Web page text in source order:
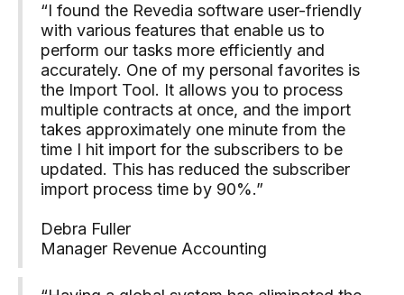
“I found the Revedia software user-friendly
with various features that enable us to
perform our tasks more efficiently and
accurately. One of my personal favorites is
the Import Tool. It allows you to process
multiple contracts at once, and the import
takes approximately one minute from the
time I hit import for the subscribers to be
updated. This has reduced the subscriber
import process time by 90%.”
Debra Fuller
Manager Revenue Accounting